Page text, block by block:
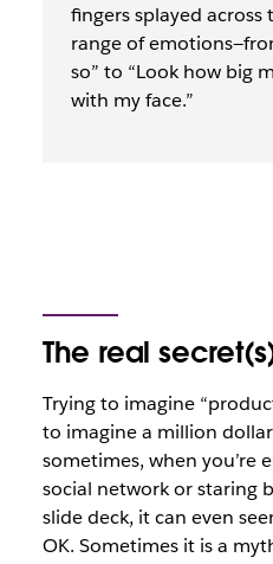
fingers splayed across
range of
so” to “Look how big
with my face.”
The real
Trying to imagine
to imagine a million
sometimes, when you’re
social network or staring
slide deck, it can even
OK. Sometimes it is a